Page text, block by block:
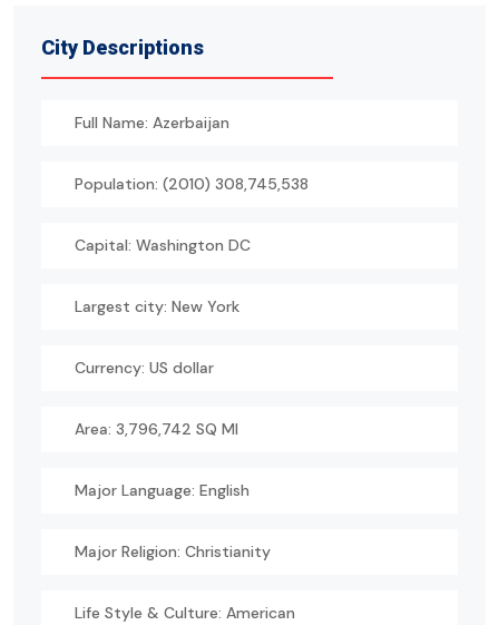
City Descriptions
Full Name: Azerbaijan
Population: (2010) 308,745,538
Capital: Washington DC
Largest city: New York
Currency: US dollar
Area: 3,796,742 SQ MI
Major Language: English
Major Religion: Christianity
Life Style & Culture: American